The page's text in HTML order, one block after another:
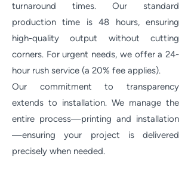
turnaround times. Our standard
production time is 48 hours, ensuring
high-quality output without cutting
corners. For urgent needs, we offer a 24-
hour rush service (a 20% fee applies).
Our commitment to transparency
extends to installation. We manage the
entire process—printing and installation
—ensuring your project is delivered
precisely when needed.